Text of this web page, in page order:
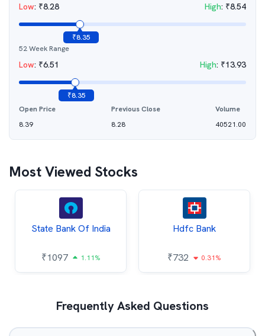
Low: ₹8.28 High: ₹8.54
₹8.35
52 Week Range
Low: ₹6.51 High: ₹13.93
₹8.35
Open Price
8.39
Previous Close
8.28
Volume
40521.00
Most Viewed Stocks
State Bank Of India
₹1097 1.11%
Hdfc Bank
₹732 0.31%
Frequently Asked Questions